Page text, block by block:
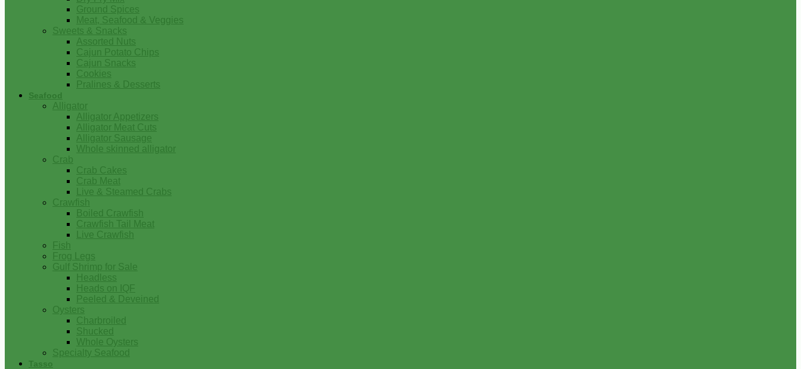
Ground Spices
Meat, Seafood & Veggies
Sweets & Snacks
Assorted Nuts
Cajun Potato Chips
Cajun Snacks
Cookies
Pralines & Desserts
Seafood
Alligator
Alligator Appetizers
Alligator Meat Cuts
Alligator Sausage
Whole skinned alligator
Crab
Crab Cakes
Crab Meat
Live & Steamed Crabs
Crawfish
Boiled Crawfish
Crawfish Tail Meat
Live Crawfish
Fish
Frog Legs
Gulf Shrimp for Sale
Headless
Heads on IQF
Peeled & Deveined
Oysters
Charbroiled
Shucked
Whole Oysters
Specialty Seafood
Tasso